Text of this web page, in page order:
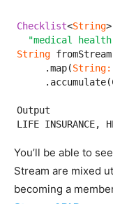
Checklist<String>
"medical
String fromStream
     .map(
String:
Output
LIFE INSURANCE,
You’ll be able to
Stream are mixed
becoming a